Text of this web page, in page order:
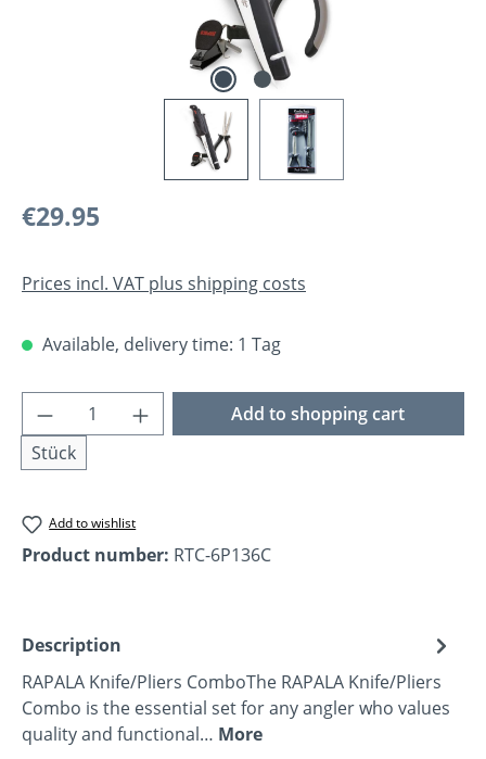
Regular price:
€29.95
Prices incl. VAT plus shipping costs
Available, delivery time: 1 Tag
Product Quantity: Enter the desired
Stück
Add to shopping cart
Add to wishlist
Product number: RTC-6P136C
Description
RAPALA Knife/Pliers ComboThe RAPALA Knife/Pliers
Combo is the essential set for any angler who values
quality and functional… More